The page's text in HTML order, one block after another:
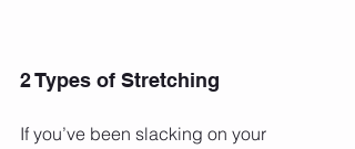
2 Types of Stretching
If you’ve been slacking on your